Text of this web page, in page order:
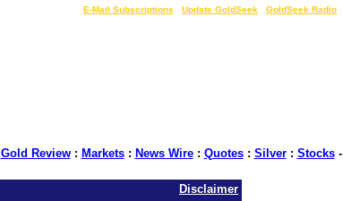
E-Mail Subscriptions Update GoldSeek GoldSeek Radio
Gold Review: Markets: News Wire: Quotes: Silver: Stocks-
Disclaimer